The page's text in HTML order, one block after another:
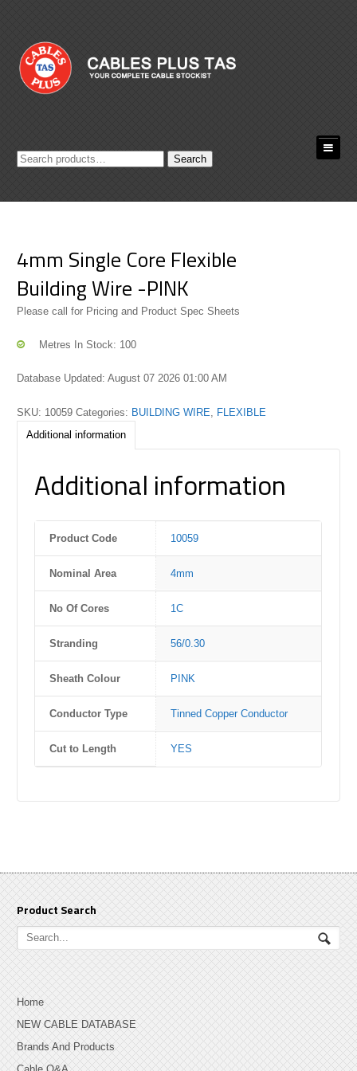
Search
Search
4mm Single Core Flexible
Building Wire -PINK
Please call for Pricing and Product Spec Sheets
Metres In Stock: 100
Database Updated: August 07 2026 01:00 AM
SKU: 10059 Categories: BUILDING WIRE
FLEXIBLE
Additional information
Additional information
Product Code 10059
Nominal Area 4mm
No Of Cores 1C
Stranding 56/0.30
Sheath Colour PINK
Conductor Type Tinned Copper Conductor
Cut to Length YES
Product Search
Home
NEW CABLE DATABASE
Brands And Products